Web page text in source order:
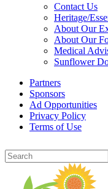
Contact Us
Heritage/
About Our
About Our
Medical
Sunflower
Partners
Sponsors
Ad Opportunities
Privacy Policy
Terms of Use